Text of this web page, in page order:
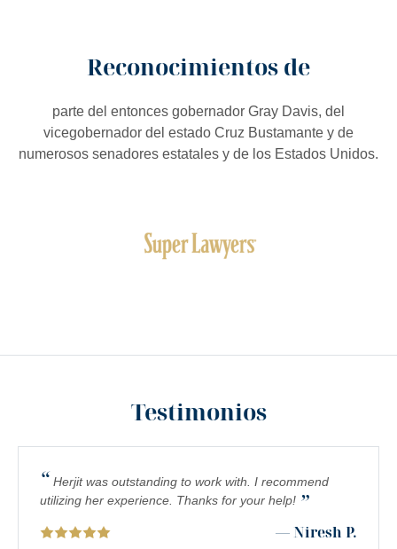
Reconocimientos de
parte del entonces gobernador Gray Davis, del
vicegobernador del estado Cruz Bustamante y de
numerosos senadores estatales y de los Estados Unidos.
Testimonios
“ Herjit was outstanding to work with. I recommend
utilizing her experience. Thanks for your help! ”
— Niresh P.